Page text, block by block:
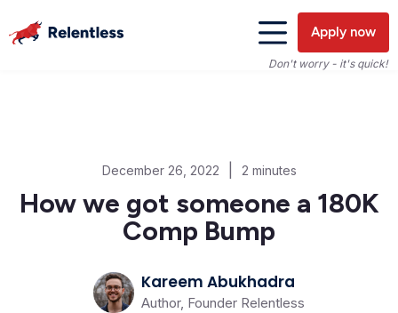
Don't worry - it's quick!
Apply now
December 26, 2022 2 minutes
How we got someone a 180K
Comp Bump
Kareem Abukhadra
Author, Founder Relentless